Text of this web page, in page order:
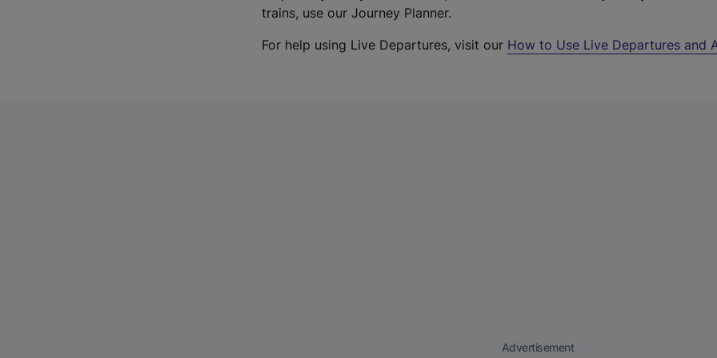
trains, use our Journey Planner.
For help using Live Departures, visit our How to Use Live Departures and
Advertisement